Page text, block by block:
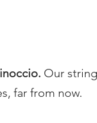
Our
far from now.